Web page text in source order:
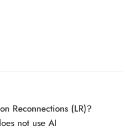
Reconnections (LR)?
not use AI